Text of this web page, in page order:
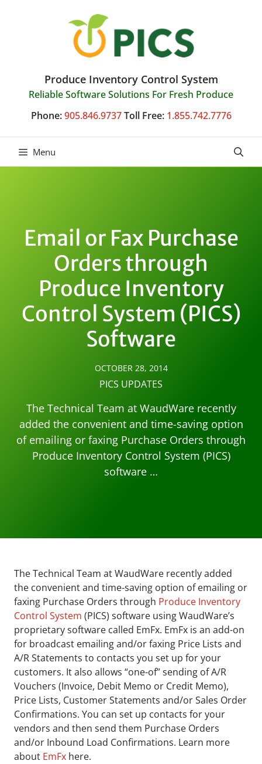
Produce Inventory Control System
Reliable Software Solutions For Fresh Produce
Phone: 905.846.9737 Toll Free: 1.855.742.7776
Menu
Email or Fax Purchase
Orders through
Produce Inventory
Control System (PICS)
Software
OCTOBER 28, 2014
PICS UPDATES
The Technical Team at WaudWare recently
added the convenient and time-saving option
of emailing or faxing Purchase Orders through
Produce Inventory Control System (PICS)
software …
The Technical Team at WaudWare recently added
the convenient and time-saving option of emailing or
faxing Purchase Orders through Produce Inventory
Control System (PICS) software using WaudWare’s
proprietary software called EmFx. EmFx is an add-on
for broadcast emailing and/or faxing Price Lists and
A/R Statements to contacts you set up for your
customers. It also allows “one-of” sending of A/R
Vouchers (Invoice, Debit Memo or Credit Memo),
Price Lists, Customer Statements and/or Sales Order
Confirmations. You can set up contacts for your
vendors and then send them Purchase Orders
and/or Inbound Load Confirmations. Learn more
about EmFx here.